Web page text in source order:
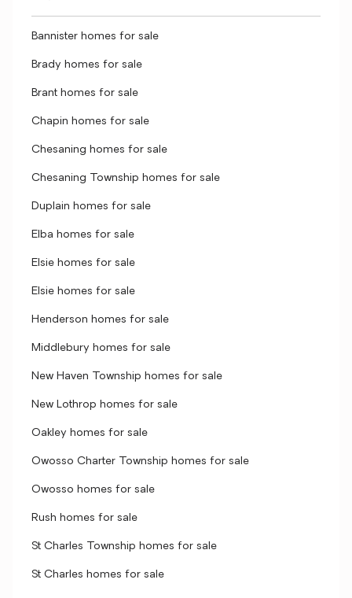
Bannister homes for sale
Brady homes for sale
Brant homes for sale
Chapin homes for sale
Chesaning homes for sale
Chesaning Township homes for sale
Duplain homes for sale
Elba homes for sale
Elsie homes for sale
Elsie homes for sale
Henderson homes for sale
Middlebury homes for sale
New Haven Township homes for sale
New Lothrop homes for sale
Oakley homes for sale
Owosso Charter Township homes for sale
Owosso homes for sale
Rush homes for sale
St Charles Township homes for sale
St Charles homes for sale